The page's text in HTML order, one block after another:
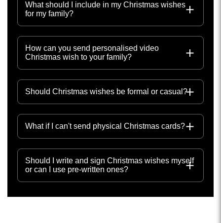
What should I include in my Christmas wishes
for my family?
How can you send personalised video
Christmas wish to your family?
Should Christmas wishes be formal or casual?
What if I can't send physical Christmas cards?
Should I write and sign Christmas wishes myself
or can I use pre-written ones?